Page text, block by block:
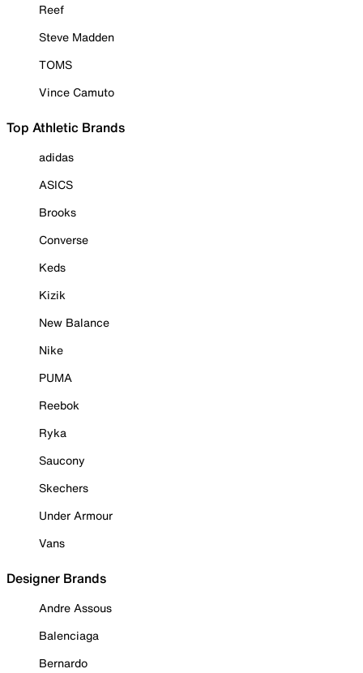
Reef
Steve Madden
TOMS
Vince Camuto
Top Athletic Brands
adidas
ASICS
Brooks
Converse
Keds
Kizik
New Balance
Nike
PUMA
Reebok
Ryka
Saucony
Skechers
Under Armour
Vans
Designer Brands
Andre Assous
Balenciaga
Bernardo